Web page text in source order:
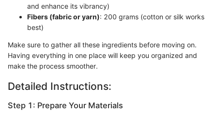
and enhance its vibrancy)
Fibers (fabric or yarn): 200 grams (cotton or silk works
best)
Make sure to gather all these ingredients before moving on.
Having everything in one place will keep you organized and
make the process smoother.
Detailed Instructions:
Step 1: Prepare Your Materials